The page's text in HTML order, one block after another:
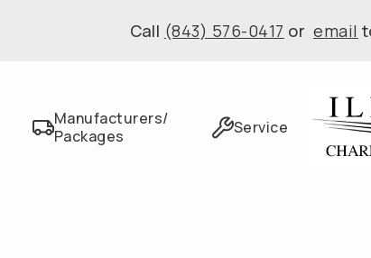
Call (843) 576-0417 oremail
Manufacturers/
Packages
Service